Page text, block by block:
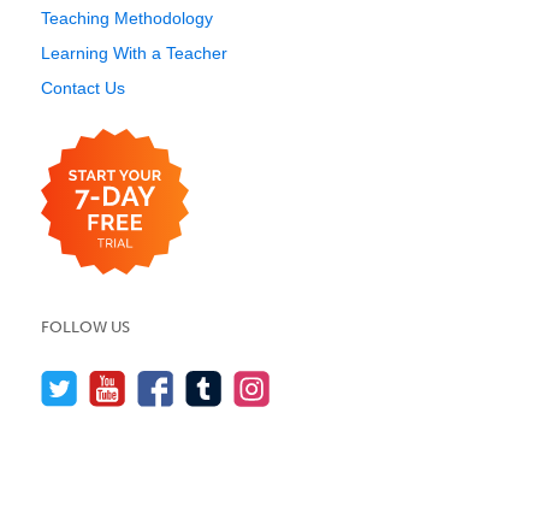
Teaching Methodology
Learning With a Teacher
Contact Us
FOLLOW US